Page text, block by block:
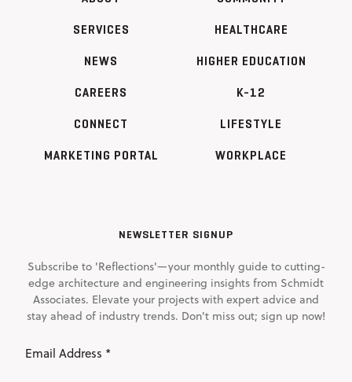
SERVICES
NEWS
CAREERS
CONNECT
MARKETING PORTAL
HEALTHCARE
HIGHER EDUCATION
K-12
LIFESTYLE
WORKPLACE
NEWSLETTER SIGNUP
Subscribe to 'Reflections'—your monthly guide to cutting-
edge architecture and engineering insights from Schmidt
Associates. Elevate your projects with expert advice and
stay ahead of industry trends. Don't miss out; sign up now!